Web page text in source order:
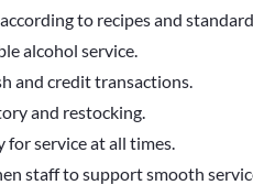
to recipes and
alcohol service.
and credit transactions.
and restocking.
for service at all times.
staff to support smooth